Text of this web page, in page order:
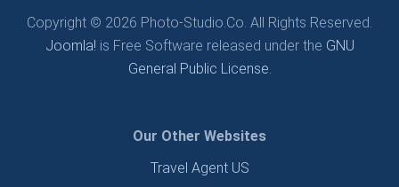
Copyright © 2026 Photo-Studio.Co. All Rights Reserved.
Joomla! is Free Software released under the GNU
General Public License.
Our Other Websites
Travel Agent US